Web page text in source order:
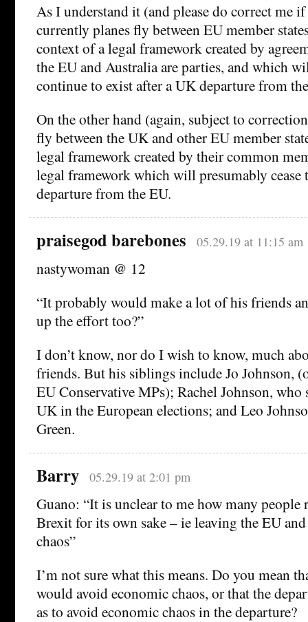
As I understand it (and please do correct me
currently planes fly between EU member
context of a legal framework created by
the EU and Australia are parties, and which
continue to exist after a UK departure from
On the other hand (again, subject to
fly between the UK and other EU member
legal framework created by their common
legal framework which will presumably cease
departure from the EU.
praisegod barebones 05.29.19 at 11:15 am
nastywoman @ 12
“It probably would make a lot of his friends
up the effort too?”
I don’t know, nor do I wish to know, much
friends. But his siblings include Jo Johnson,
EU Conservative MPs); Rachel Johnson, who
UK in the European elections; and Leo
Green.
Barry 05.29.19 at 2:01 pm
Guano: “It is unclear to me how many people
Brexit for its own sake – ie leaving the EU
chaos”
I’m not sure what this means. Do you mean
would avoid economic chaos, or that the
as to avoid economic chaos in the departure?